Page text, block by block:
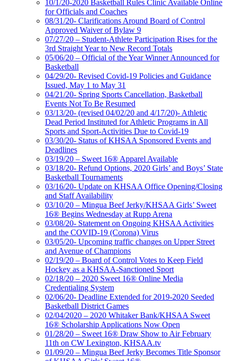
10/1/20-2020 Basketball Rules Clinic Available Online
for Officials and Coaches
08/31/20- Clarifications Around Board of Control
Approved Waiver of Bylaw 9
07/27/20 – Student-Athlete Participation Rises for the
3rd Straight Year to New Record Totals
05/06/20 – Official of the Year Winner Announced for
Basketball
04/29/20- Revised Covid-19 Policies and Guidance
Issued, May 1 to May 31
04/21/20- Spring Sports Cancellation, Basketball
Events Not To Be Resumed
03/13/20- (revised 04/02/20 and 4/17/20)- Athletic
Dead Period Instituted for Athletic Programs in All
Sports and Sport-Activities Due to Covid-19
03/30/20- Status of KHSAA Sponsored Events and
Deadlines
03/19/20 – Sweet 16® Apparel Available
03/18/20- Refund Options, 2020 Girls’ and Boys’ State
Basketball Tournaments
03/16/20- Update on KHSAA Office Opening/Closing
and Staff Availability
03/10/20 – Mingua Beef Jerky/KHSAA Girls’ Sweet
16® Begins Wednesday at Rupp Arena
03/08/20- Statement on Ongoing KHSAA Activities
and the COVID-19 (Corona) Virus
03/05/20- Upcoming traffic changes on Upper Street
and Avenue of Champions
02/19/20 – Board of Control Votes to Keep Field
Hockey as a KHSAA-Sanctioned Sport
02/18/20 – 2020 Sweet 16® Online Media
Credentialing System
02/06/20- Deadline Extended for 2019-2020 Seeded
Basketball District Games
02/04/2020 – 2020 Whitaker Bank/KHSAA Sweet
16® Scholarship Applications Now Open
01/28/20 – Sweet 16® Draw Show to Air February
11th on CW Lexington, KHSAA.tv
01/09/20 – Mingua Beef Jerky Becomes Title Sponsor